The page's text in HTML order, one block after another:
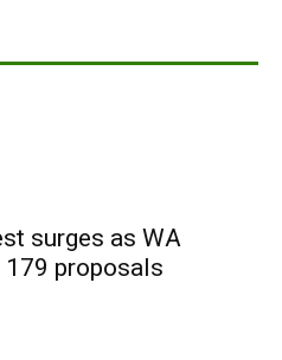
surges as WA
proposals